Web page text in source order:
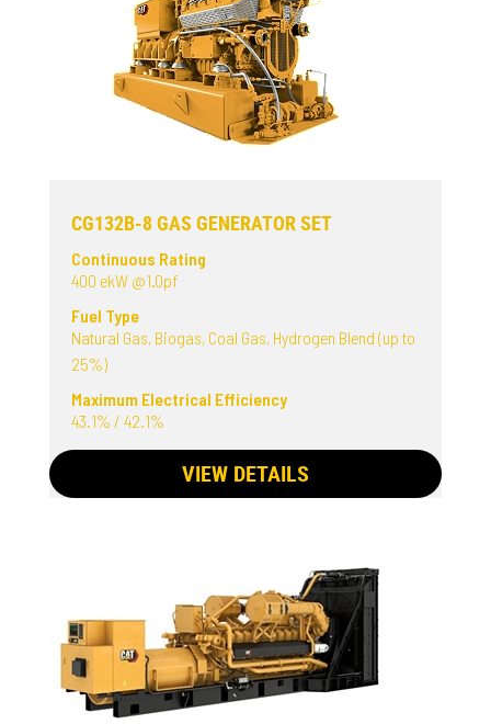
CG132B-8 GAS GENERATOR SET
Continuous Rating
400 ekW @1.0pf
Fuel Type
Natural Gas, Biogas, Coal Gas, Hydrogen Blend (up to
25%)
Maximum Electrical Efficiency
43.1% / 42.1%
VIEW DETAILS